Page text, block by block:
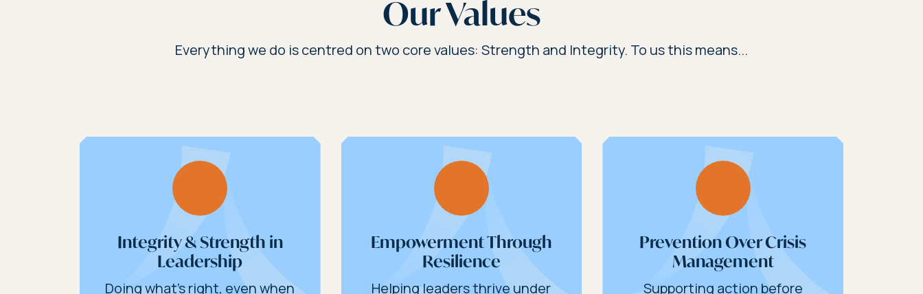
Our Values
Everything we do is centred on two core values: Strength and Integrity. To us this means...
Integrity & Strength in
Leadership
Doing what’s right, even when
Empowerment Through
Resilience
Helping leaders thrive under
Prevention Over Crisis
Management
Supporting action before